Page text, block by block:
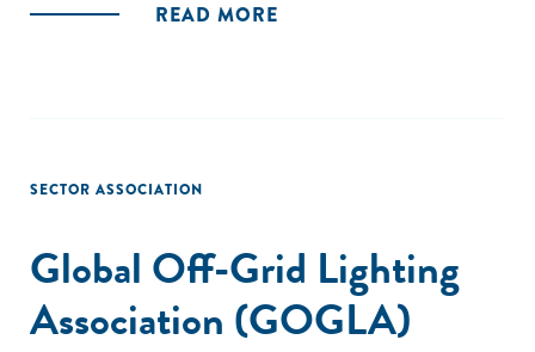
READ MORE
SECTOR ASSOCIATION
Global Off-Grid Lighting
Association (GOGLA)